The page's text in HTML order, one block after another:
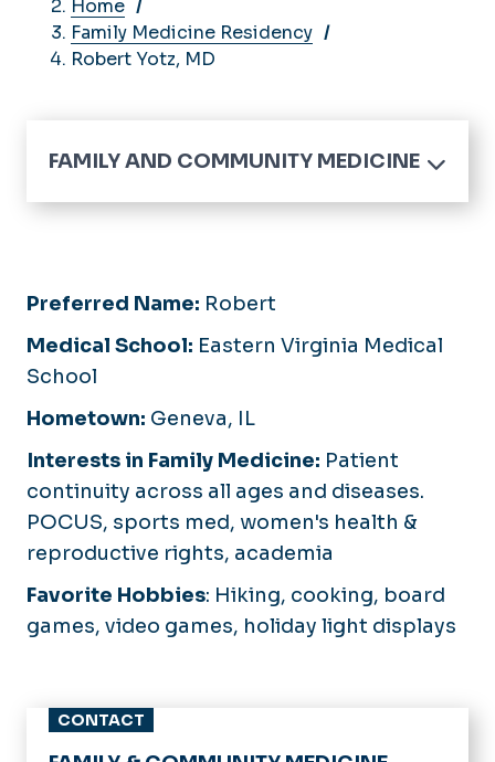
Home
Family Medicine Residency
Robert Yotz, MD
FAMILY AND COMMUNITY MEDICINE
Home
Family Medicine Residency
Application Process
Continuity Clinic
Obstetrics and Pediatrics
Resident Wellness
Resident Research and
Academics
Sports Medicine Fellowship
Curriculum
Faculty and Staff
Preferred Name: Robert
Medical School: Eastern Virginia Medical
School
Hometown: Geneva, IL
Interests in Family Medicine: Patient
continuity across all ages and diseases.
POCUS, sports med, women's health &
reproductive rights, academia
Favorite Hobbies: Hiking, cooking, board
games, video games, holiday light displays
CONTACT